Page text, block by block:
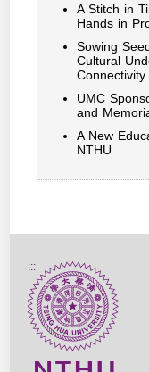
A Stitch in
Hands in
Sowing
Cultural
UMC
and
A New
NTHU
:::